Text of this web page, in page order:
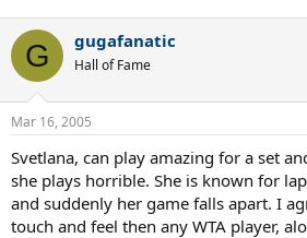
G gugafanatic
Hall of Fame
Mar 16, 2005
Svetlana, can play amazing for a set
she plays horrible. She is known for
and suddenly her game falls apart. I
touch and feel then any WTA player,